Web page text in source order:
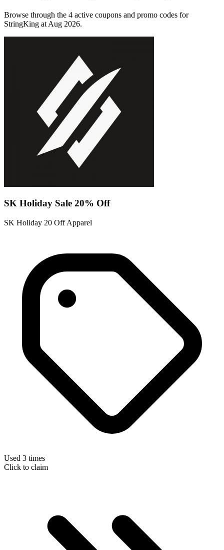
Browse through the 4 active coupons and promo codes for
StringKing at Aug 2026.
SK Holiday Sale 20% Off
SK Holiday 20 Off Apparel
Used 3 times
Click to claim